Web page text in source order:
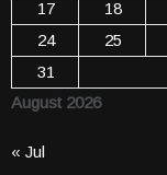
August 2026
17
18
24
25
31
« Jul